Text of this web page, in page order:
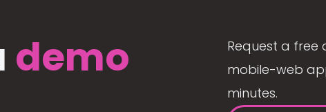
demo
Request a
mobile-web
minutes.